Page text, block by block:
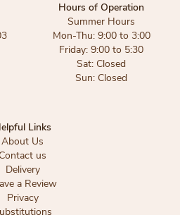
Hours of Operation
Summer Hours
Mon-Thu: 9:00 to 3:00
Friday: 9:00 to 5:30
Sat: Closed
Sun: Closed
Links
About Us
Contact us
Delivery
a Review
Privacy